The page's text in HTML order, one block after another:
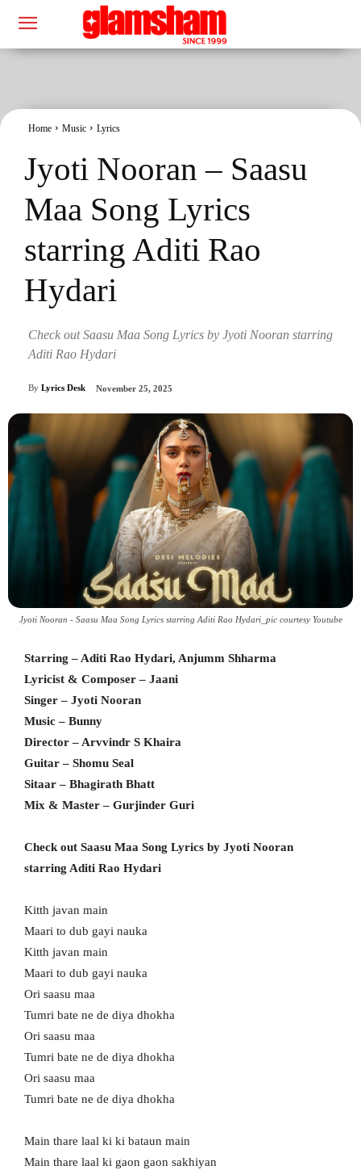
Home Music Lyrics
Jyoti Nooran – Saasu
Maa Song Lyrics
starring Aditi Rao
Hydari
Check out Saasu Maa Song Lyrics by Jyoti Nooran starring
Aditi Rao Hydari
By Lyrics Desk November 25, 2025
Jyoti Nooran - Saasu Maa Song Lyrics starring Aditi Rao Hydari_pic courtesy Youtube
Starring – Aditi Rao Hydari, Anjumm Shharma
Lyricist & Composer – Jaani
Singer – Jyoti Nooran
Music – Bunny
Director – Arvvindr S Khaira
Guitar – Shomu Seal
Sitaar – Bhagirath Bhatt
Mix & Master – Gurjinder Guri
Check out Saasu Maa Song Lyrics by Jyoti Nooran
starring Aditi Rao Hydari
Kitth javan main
Maari to dub gayi nauka
Kitth javan main
Maari to dub gayi nauka
Ori saasu maa
Tumri bate ne de diya dhokha
Ori saasu maa
Tumri bate ne de diya dhokha
Ori saasu maa
Tumri bate ne de diya dhokha
Main thare laal ki ki bataun main
Main thare laal ki gaon gaon sakhiyan